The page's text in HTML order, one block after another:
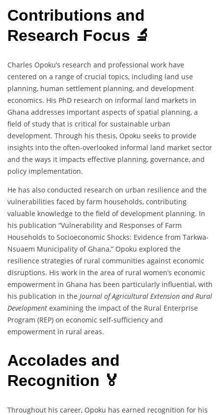
Contributions and
Research Focus 🔬
Charles Opoku’s research and professional work have
centered on a range of crucial topics, including land use
planning, human settlement planning, and development
economics. His PhD research on informal land markets in
Ghana addresses important aspects of spatial planning, a
field of study that is critical for sustainable urban
development. Through his thesis, Opoku seeks to provide
insights into the often-overlooked informal land market sector
and the ways it impacts effective planning, governance, and
policy implementation.
He has also conducted research on urban resilience and the
vulnerabilities faced by farm households, contributing
valuable knowledge to the field of development planning. In
his publication “Vulnerability and Responses of Farm
Households to Socioeconomic Shocks: Evidence from Tarkwa-
Nsuaem Municipality of Ghana,” Opoku explored the
resilience strategies of rural communities against economic
disruptions. His work in the area of rural women’s economic
empowerment in Ghana has been particularly influential, with
his publication in the Journal of Agricultural Extension and Rural
Development examining the impact of the Rural Enterprise
Program (REP) on economic self-sufficiency and
empowerment in rural areas.
Accolades and
Recognition 🏅
Throughout his career, Opoku has earned recognition for his